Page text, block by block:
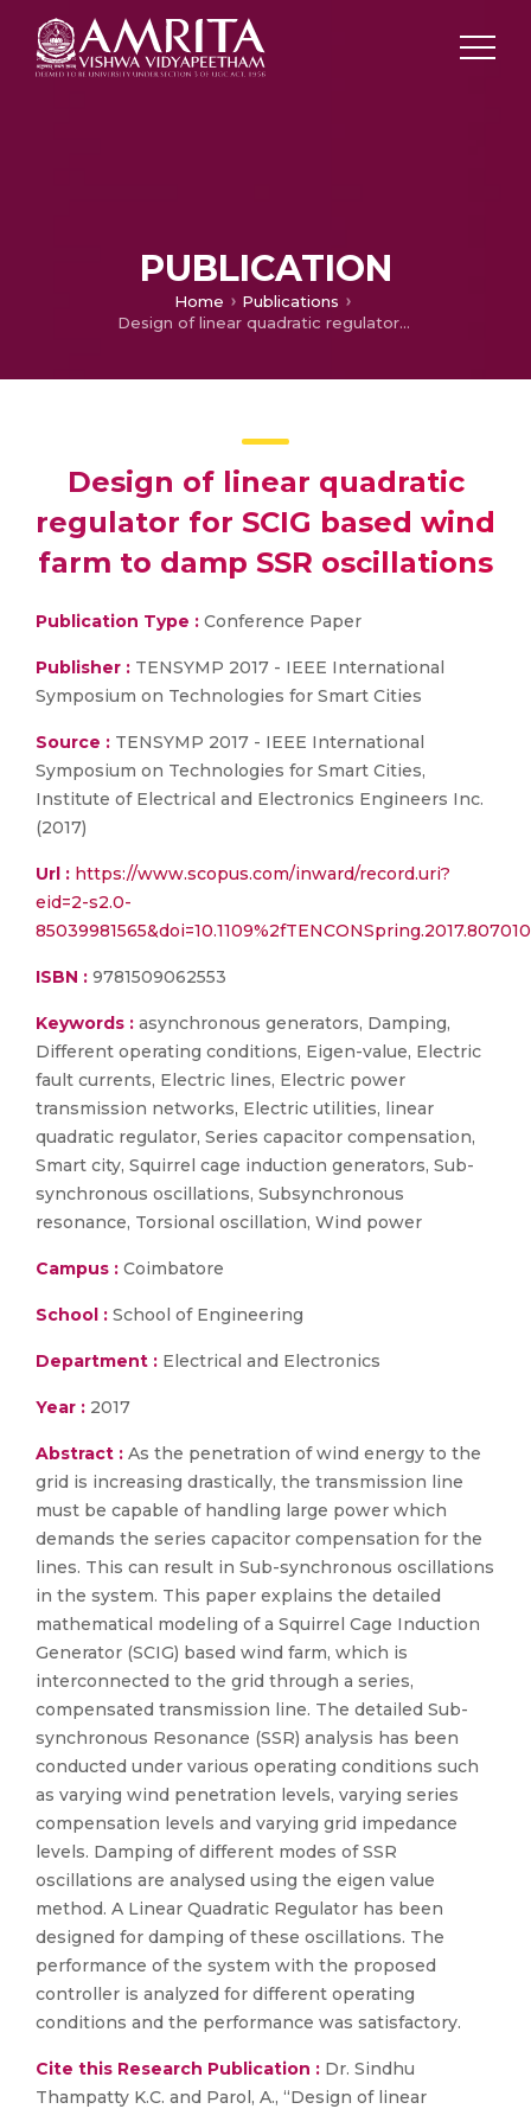
PUBLICATION
Home
Publications
Design of linear quadratic regulator for SCIG based wind farm to damp SSR oscillations
Design of linear quadratic
regulator for SCIG based wind
farm to damp SSR oscillations
Publication Type : Conference Paper
Publisher : TENSYMP 2017 - IEEE International
Symposium on Technologies for Smart Cities
Source : TENSYMP 2017 - IEEE International
Symposium on Technologies for Smart Cities,
Institute of Electrical and Electronics Engineers Inc.
(2017)
Url : https://www.scopus.com/inward/record.uri?
eid=2-s2.0-
ISBN : 9781509062553
Keywords : asynchronous generators, Damping,
Different operating conditions, Eigen-value, Electric
fault currents, Electric lines, Electric power
transmission networks, Electric utilities, linear
quadratic regulator, Series capacitor compensation,
Smart city, Squirrel cage induction generators, Sub-
synchronous oscillations, Subsynchronous
resonance, Torsional oscillation, Wind power
Campus : Coimbatore
School : School of Engineering
Department : Electrical and Electronics
Year : 2017
Abstract : As the penetration of wind energy to the
grid is increasing drastically, the transmission line
must be capable of handling large power which
demands the series capacitor compensation for the
lines. This can result in Sub-synchronous oscillations
in the system. This paper explains the detailed
mathematical modeling of a Squirrel Cage Induction
Generator (SCIG) based wind farm, which is
interconnected to the grid through a series,
compensated transmission line. The detailed Sub-
synchronous Resonance (SSR) analysis has been
conducted under various operating conditions such
as varying wind penetration levels, varying series
compensation levels and varying grid impedance
levels. Damping of different modes of SSR
oscillations are analysed using the eigen value
method. A Linear Quadratic Regulator has been
designed for damping of these oscillations. The
performance of the system with the proposed
controller is analyzed for different operating
conditions and the performance was satisfactory.
Cite this Research Publication : Dr. Sindhu
Thampatty K.C. and Parol, A., “Design of linear